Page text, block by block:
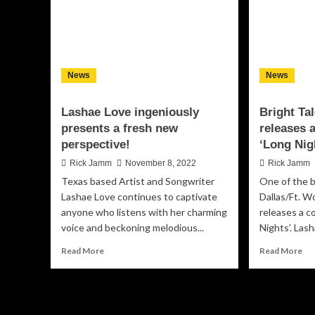
News
Lashae Love ingeniously
presents a fresh new
perspective!
Rick Jamm November 8, 2022
Texas based Artist and Songwriter
Lashae Love continues to captivate
anyone who listens with her charming
voice and beckoning melodious...
Read MoreRead
News
Bright
releases
‘Long
Rick Jamm
One of the
Dallas/Ft.
releases a
Nights’.
Read More